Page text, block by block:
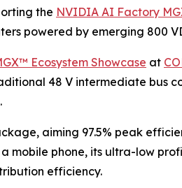
the NVIDIA AI Factory
powered by emerging 800
Ecosystem Showcase at
48 V intermediate bus
aiming 97.5% peak
mobile phone, its ultra-low
efficiency.